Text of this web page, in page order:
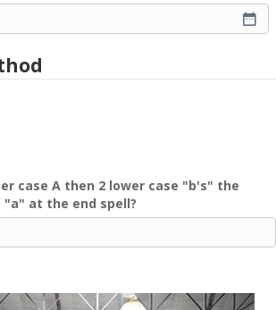
case A then 2 lower case "b's" the
at the end spell?